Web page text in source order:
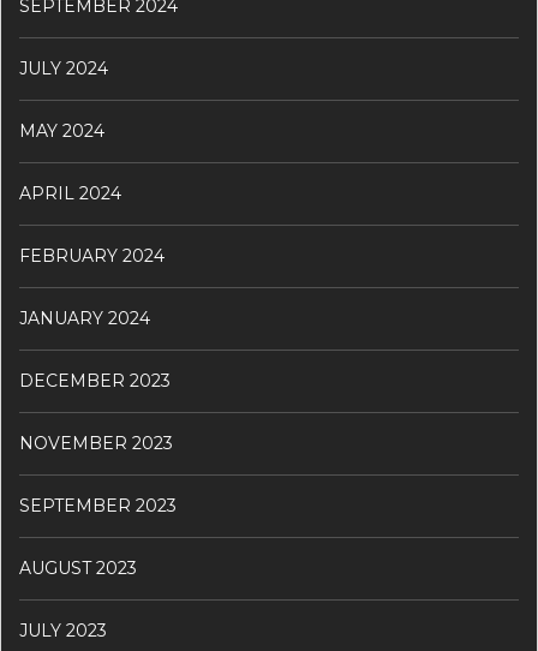
SEPTEMBER 2024
JULY 2024
MAY 2024
APRIL 2024
FEBRUARY 2024
JANUARY 2024
DECEMBER 2023
NOVEMBER 2023
SEPTEMBER 2023
AUGUST 2023
JULY 2023